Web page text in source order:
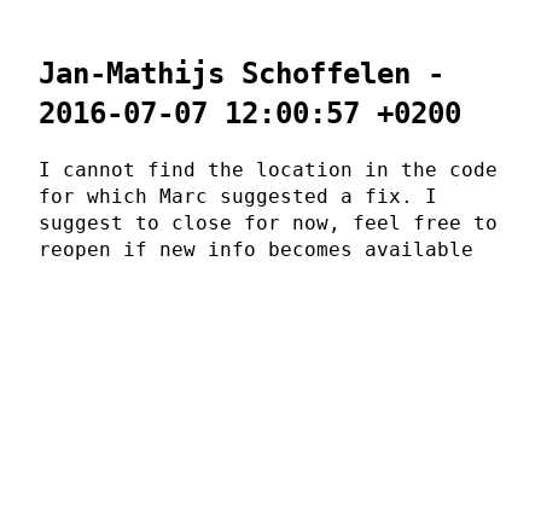
Jan-Mathijs Schoffelen -
2016-07-07 12:00:57 +0200
I cannot find the location in the code
for which Marc suggested a fix. I
suggest to close for now, feel free to
reopen if new info becomes available